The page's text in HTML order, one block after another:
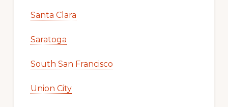
Santa Clara
Saratoga
South San Francisco
Union City